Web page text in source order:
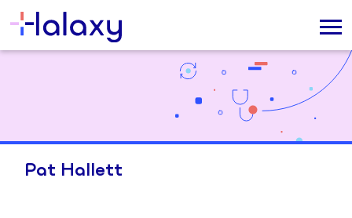
Pat Hallett